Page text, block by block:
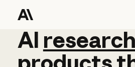
AI research
AI research